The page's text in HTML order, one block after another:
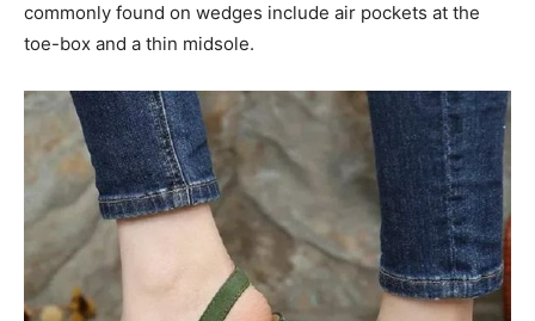
commonly found on wedges include air pockets at the
toe-box and a thin midsole.